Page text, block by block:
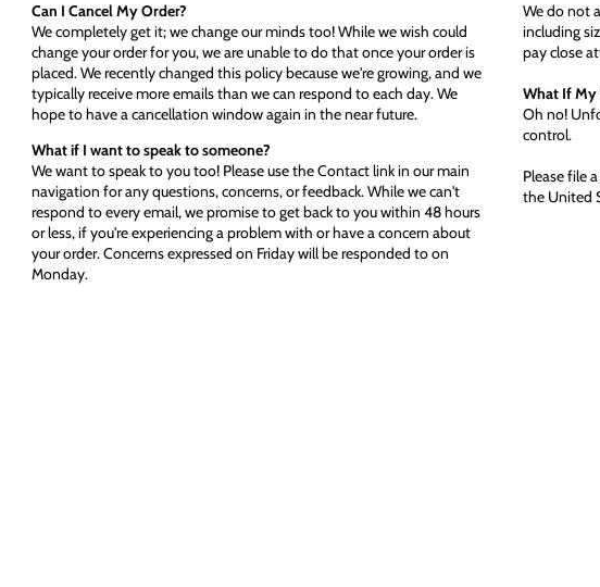
Can I Cancel My Order?
We completely get it; we change our minds too! While we wish could
change your order for you, we are unable to do that once your order is
placed. We recently changed this policy because we're growing, and we
typically receive more emails than we can respond to each day. We
hope to have a cancellation window again in the near future.
What if I want to speak to someone?
We want to speak to you too! Please use the Contact link in our main
navigation for any questions, concerns, or feedback. While we can't
respond to every email, we promise to get back to you within 48 hours
or less, if you're experiencing a problem with or have a concern about
your order. Concerns expressed on Friday will be responded to on
Monday.
We do not
including
pay close
What If My
Oh no!
control.
Please file
the United